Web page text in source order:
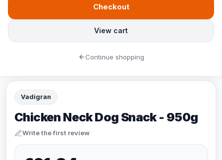
Vadigran
Chicken Neck Dog Snack - 950g
Write the first review
View cart
Checkout
Continue shopping